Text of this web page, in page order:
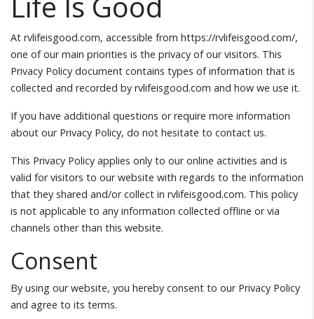
At rvlifeisgood.com, accessible from https://rvlifeisgood.com/,
one of our main priorities is the privacy of our visitors. This
Privacy Policy document contains types of information that is
collected and recorded by rvlifeisgood.com and how we use it.
If you have additional questions or require more information
about our Privacy Policy, do not hesitate to contact us.
This Privacy Policy applies only to our online activities and is
valid for visitors to our website with regards to the information
that they shared and/or collect in rvlifeisgood.com. This policy
is not applicable to any information collected offline or via
channels other than this website.
Consent
By using our website, you hereby consent to our Privacy Policy
and agree to its terms.